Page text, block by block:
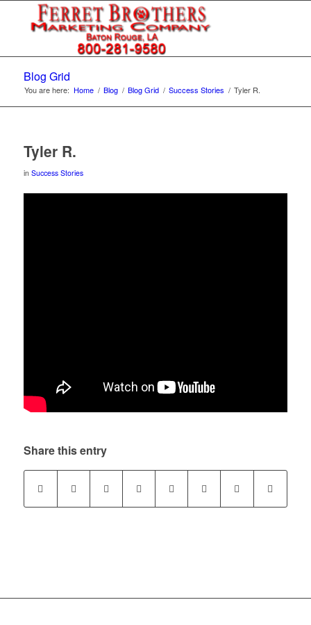
Blog Grid
You are here: Home / Blog / Blog Grid / Success Stories / Tyler R.
Tyler R.
in Success Stories
Share this entry